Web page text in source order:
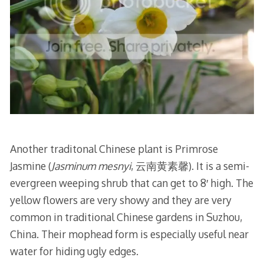
Another traditonal Chinese plant is Primrose
Jasmine (Jasminum mesnyi, 云南黄素馨). It is a semi-
evergreen weeping shrub that can get to 8′ high. The
yellow flowers are very showy and they are very
common in traditional Chinese gardens in Suzhou,
China. Their mophead form is especially useful near
water for hiding ugly edges.